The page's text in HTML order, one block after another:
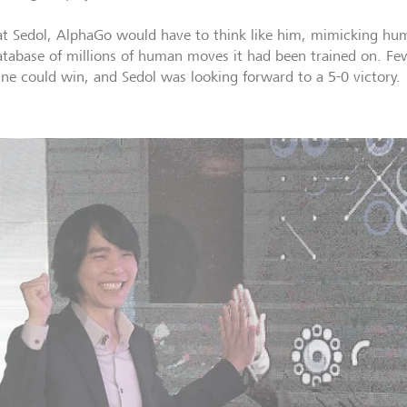
Sedol, AlphaGo would have to think like him, mimicking
of millions of human moves it had been trained on.
could win, and Sedol was looking forward to a 5-0 victory.